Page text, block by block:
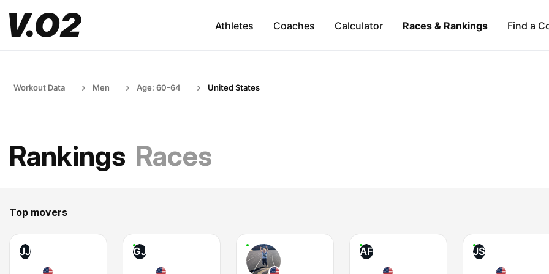
Athletes Coaches Calculator Races & Rankings Find a
Workout Data Men Age: 60-64 United States
Rankings Races
Top movers
JJ GJ AF JS